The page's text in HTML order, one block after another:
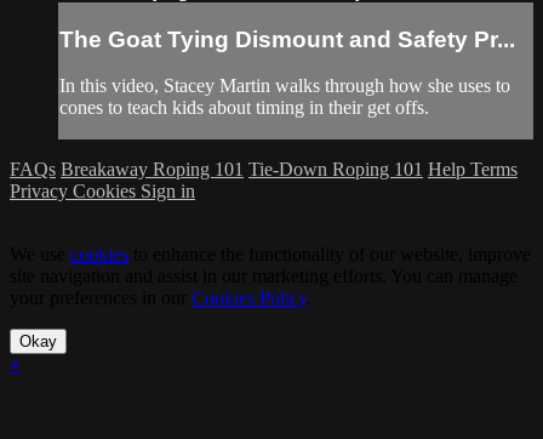
The Goat Tying Dismount and Safety Pr...
In this video, Stacey Martin walks through how she uses to
cones to teach kids about timing in their get offs.
FAQs Breakaway Roping 101 Tie-Down Roping 101 Help Terms
Privacy Cookies Sign in
cookies
Cookies Policy.
Okay
×